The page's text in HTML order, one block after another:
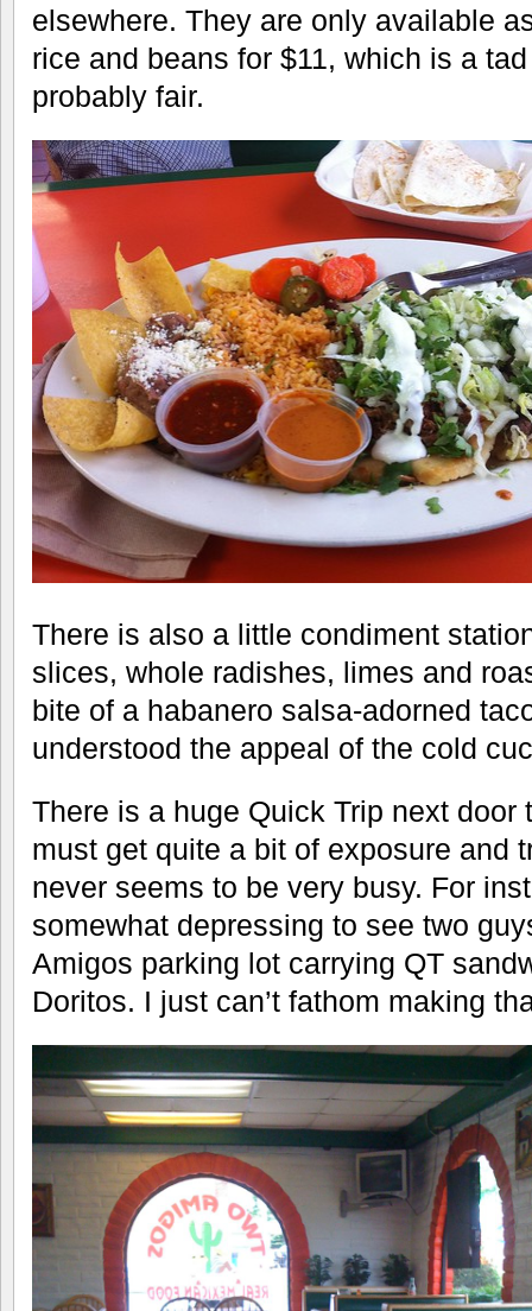
elsewhere. They are only available
rice and beans for $11, which is a
probably fair.
There is also a little condiment
slices, whole radishes, limes and
bite of a habanero salsa-adorned
understood the appeal of the cold
There is a huge Quick Trip next door
must get quite a bit of exposure and
never seems to be very busy. For
somewhat depressing to see two
Amigos parking lot carrying QT
Doritos. I just can’t fathom making